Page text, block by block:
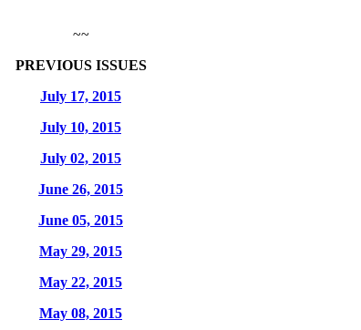
~~
PREVIOUS ISSUES
July 17, 2015
July 10, 2015
July 02, 2015
June 26, 2015
June 05, 2015
May 29, 2015
May 22, 2015
May 08, 2015